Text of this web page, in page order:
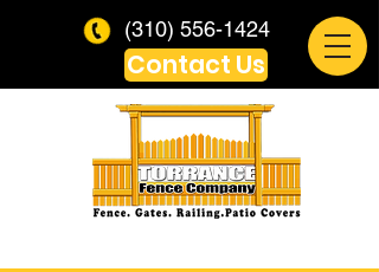
(310) 556-1424
Contact Us